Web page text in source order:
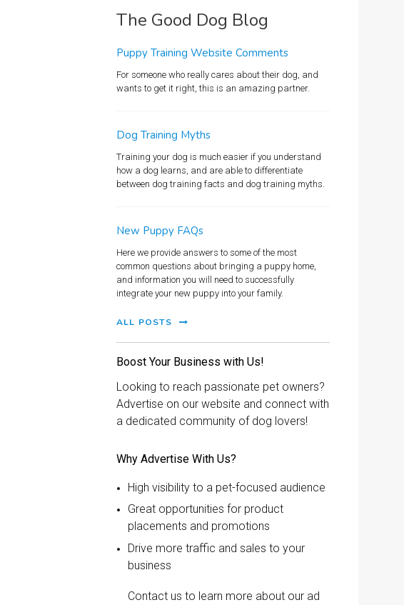
The Good Dog Blog
Puppy Training Website Comments
For someone who really cares about their dog, and
wants to get it right, this is an amazing partner.
Dog Training Myths
Training your dog is much easier if you understand
how a dog learns, and are able to differentiate
between dog training facts and dog training myths.
New Puppy FAQs
Here we provide answers to some of the most
common questions about bringing a puppy home,
and information you will need to successfully
integrate your new puppy into your family.
ALL POSTS
Boost Your Business with Us!
Looking to reach passionate pet owners?
Advertise on our website and connect with
a dedicated community of dog lovers!
Why Advertise With Us?
High visibility to a pet-focused audience
Great opportunities for product
placements and promotions
Drive more traffic and sales to your
business
Contact us to learn more about our ad